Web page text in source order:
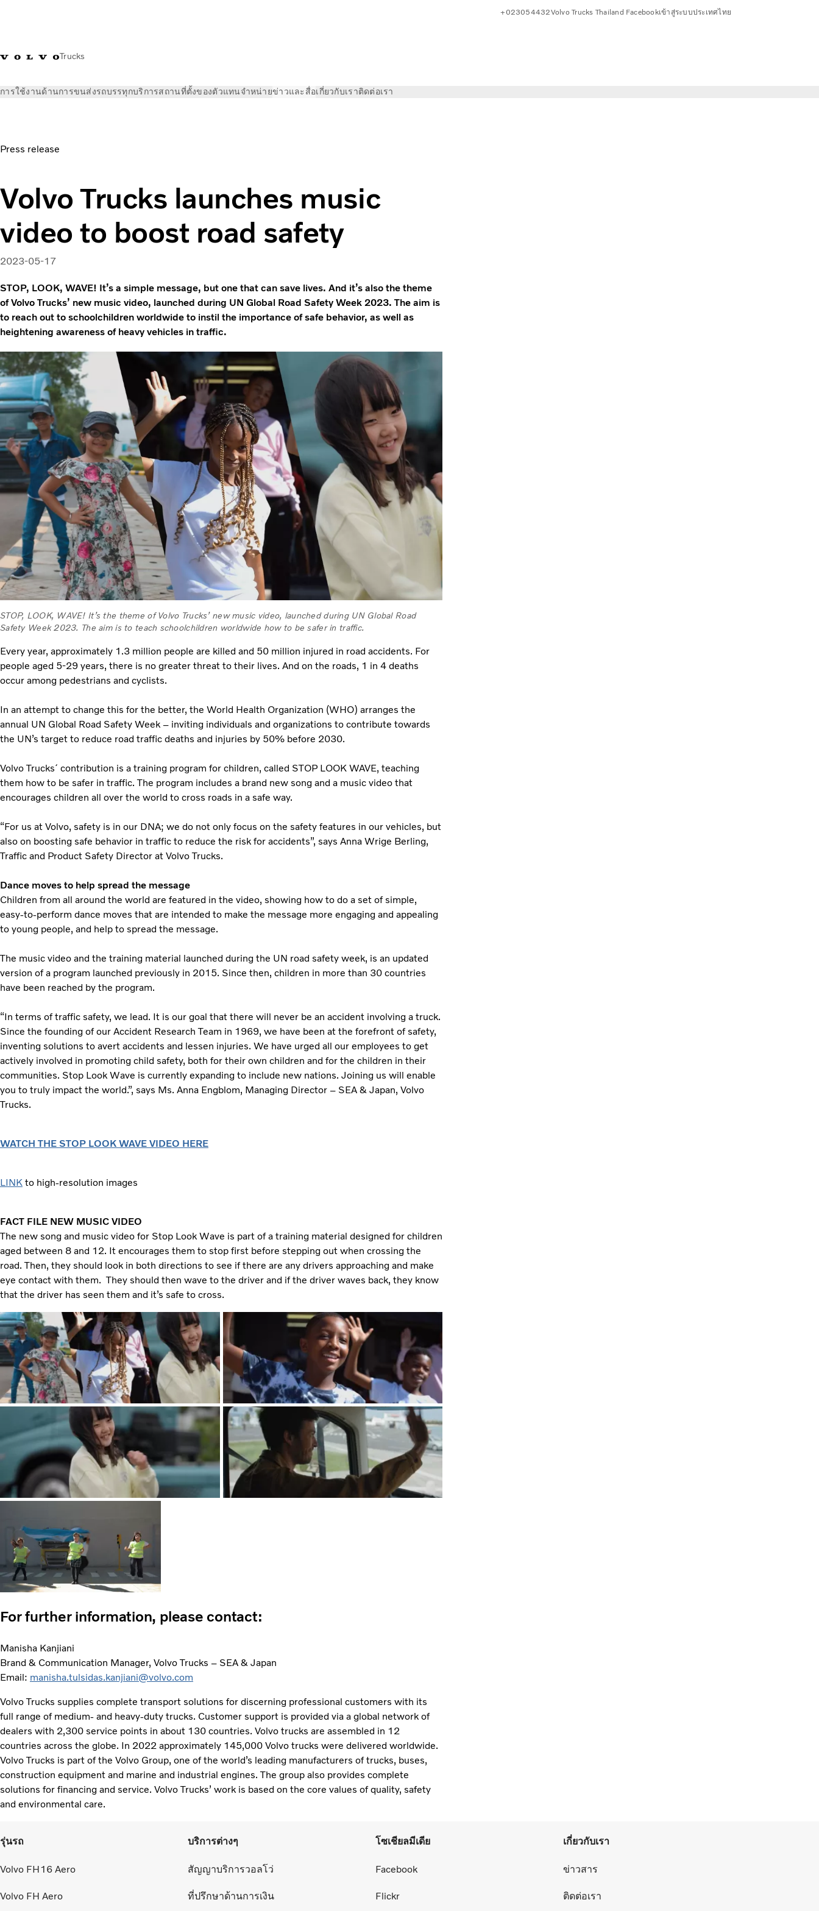
Trucks
+023054432Volvo Trucks Thailand Facebookเข้าสู่ระบบประเทศไทย
การใช้งานด้านการขนส่งรถบรรทุกบริการสถานที่ตั้งของตัวแทนจำหน่ายข่าวและสื่อเกี่ยวกับเราติดต่อเรา
Press release
Volvo Trucks launches music
video to boost road safety
2023-05-17
STOP, LOOK, WAVE! It’s a simple message, but one that can save lives. And it’s also the theme
of Volvo Trucks’ new music video, launched during UN Global Road Safety Week 2023. The aim is
to reach out to schoolchildren worldwide to instil the importance of safe behavior, as well as
heightening awareness of heavy vehicles in traffic.
STOP, LOOK, WAVE! It’s the theme of Volvo Trucks’ new music video, launched during UN Global Road
Safety Week 2023. The aim is to teach schoolchildren worldwide how to be safer in traffic.
Every year, approximately 1.3 million people are killed and 50 million injured in road accidents. For
people aged 5-29 years, there is no greater threat to their lives. And on the roads, 1 in 4 deaths
occur among pedestrians and cyclists.
In an attempt to change this for the better, the World Health Organization (WHO) arranges the
annual UN Global Road Safety Week – inviting individuals and organizations to contribute towards
the UN’s target to reduce road traffic deaths and injuries by 50% before 2030.
Volvo Trucks´ contribution is a training program for children, called STOP LOOK WAVE, teaching
them how to be safer in traffic. The program includes a brand new song and a music video that
encourages children all over the world to cross roads in a safe way.
“For us at Volvo, safety is in our DNA; we do not only focus on the safety features in our vehicles, but
also on boosting safe behavior in traffic to reduce the risk for accidents”, says Anna Wrige Berling,
Traffic and Product Safety Director at Volvo Trucks.
Dance moves to help spread the message
Children from all around the world are featured in the video, showing how to do a set of simple,
easy-to-perform dance moves that are intended to make the message more engaging and appealing
to young people, and help to spread the message.
The music video and the training material launched during the UN road safety week, is an updated
version of a program launched previously in 2015. Since then, children in more than 30 countries
have been reached by the program.
“In terms of traffic safety, we lead. It is our goal that there will never be an accident involving a truck.
Since the founding of our Accident Research Team in 1969, we have been at the forefront of safety,
inventing solutions to avert accidents and lessen injuries. We have urged all our employees to get
actively involved in promoting child safety, both for their own children and for the children in their
communities. Stop Look Wave is currently expanding to include new nations. Joining us will enable
you to truly impact the world.”, says Ms. Anna Engblom, Managing Director – SEA & Japan, Volvo
Trucks.
WATCH THE STOP LOOK WAVE VIDEO HERE
LINK to high-resolution images
FACT FILE NEW MUSIC VIDEO
The new song and music video for Stop Look Wave is part of a training material designed for children
aged between 8 and 12. It encourages them to stop first before stepping out when crossing the
road. Then, they should look in both directions to see if there are any drivers approaching and make
eye contact with them. They should then wave to the driver and if the driver waves back, they know
that the driver has seen them and it’s safe to cross.
For further information, please contact:
Manisha Kanjiani
Brand & Communication Manager, Volvo Trucks – SEA & Japan
Email: manisha.tulsidas.kanjiani@volvo.com
Volvo Trucks supplies complete transport solutions for discerning professional customers with its
full range of medium- and heavy-duty trucks. Customer support is provided via a global network of
dealers with 2,300 service points in about 130 countries. Volvo trucks are assembled in 12
countries across the globe. In 2022 approximately 145,000 Volvo trucks were delivered worldwide.
Volvo Trucks is part of the Volvo Group, one of the world’s leading manufacturers of trucks, buses,
construction equipment and marine and industrial engines. The group also provides complete
solutions for financing and service. Volvo Trucks’ work is based on the core values of quality, safety
and environmental care.
รุ่นรถ
Volvo FH16 Aero
Volvo FH Aero
บริการต่างๆ
สัญญาบริการวอลโว่
ที่ปรึกษาด้านการเงิน
โซเชียลมีเดีย
Facebook
Flickr
เกี่ยวกับเรา
ข่าวสาร
ติดต่อเรา